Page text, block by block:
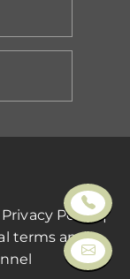
Privacy Policy|
terms and